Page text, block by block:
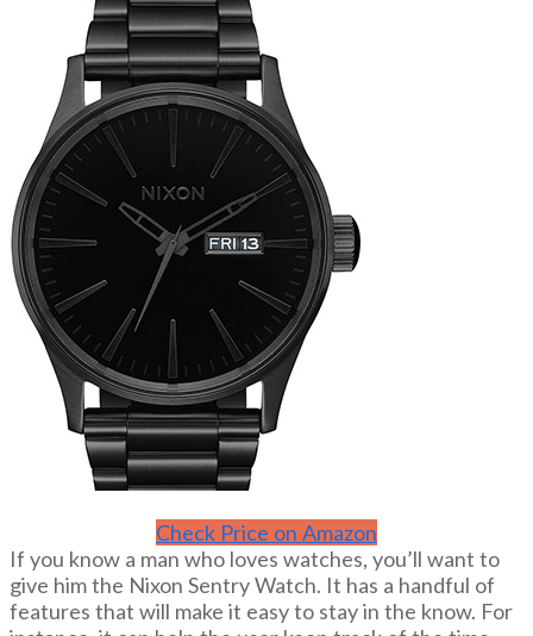
Check Price on Amazon
If you know a man who loves watches, you’ll want to
give him the Nixon Sentry Watch. It has a handful of
features that will make it easy to stay in the know. For